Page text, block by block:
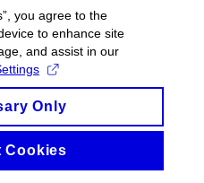
you agree to the
to enhance site
and assist in our
Only
Cookies